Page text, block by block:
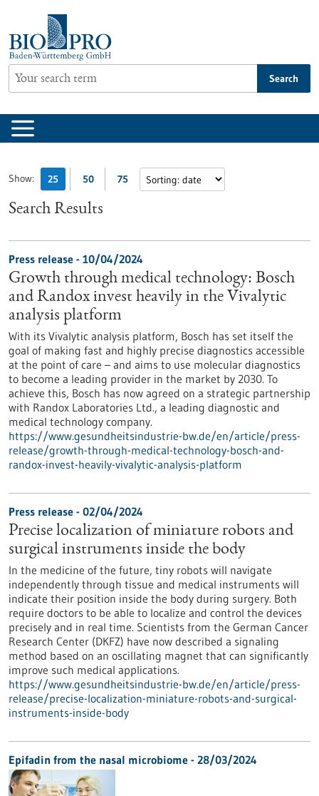
content
Search
Show: 25 50 75
Search Results
Press release - 10/04/2024
Growth through medical technology: Bosch
and Randox invest heavily in the Vivalytic
analysis platform
With its Vivalytic analysis platform, Bosch has set itself the
goal of making fast and highly precise diagnostics accessible
at the point of care – and aims to use molecular diagnostics
to become a leading provider in the market by 2030. To
achieve this, Bosch has now agreed on a strategic partnership
with Randox Laboratories Ltd., a leading diagnostic and
medical technology company.
https://www.gesundheitsindustrie-bw.de/en/article/press-
release/growth-through-medical-technology-bosch-and-
randox-invest-heavily-vivalytic-analysis-platform
Press release - 02/04/2024
Precise localization of miniature robots and
surgical instruments inside the body
In the medicine of the future, tiny robots will navigate
independently through tissue and medical instruments will
indicate their position inside the body during surgery. Both
require doctors to be able to localize and control the devices
precisely and in real time. Scientists from the German Cancer
Research Center (DKFZ) have now described a signaling
method based on an oscillating magnet that can significantly
improve such medical applications.
https://www.gesundheitsindustrie-bw.de/en/article/press-
release/precise-localization-miniature-robots-and-surgical-
instruments-inside-body
Epifadin from the nasal microbiome - 28/03/2024